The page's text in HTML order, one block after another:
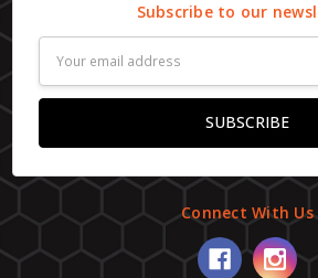
Subscribe to our
Address
Connect With Us